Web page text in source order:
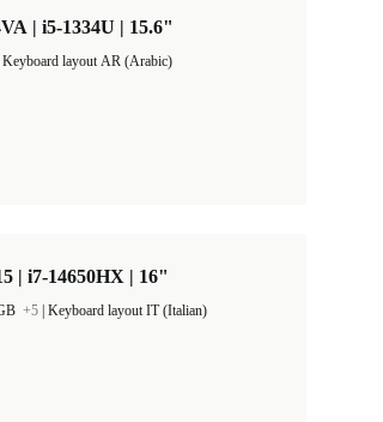
| i5-1334U | 15.6"
Keyboard layout AR (Arabic)
| i7-14650HX | 16"
+5 Keyboard layout IT (Italian)